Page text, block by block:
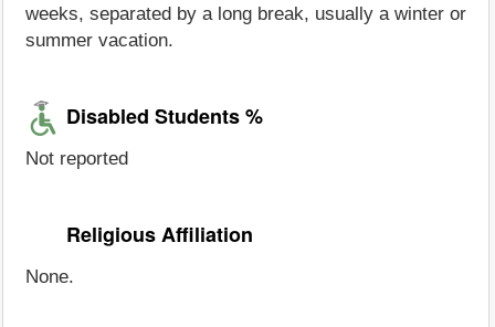
weeks, separated by a long break, usually a winter or
summer vacation.
Disabled Students %
Not reported
Religious Affiliation
None.